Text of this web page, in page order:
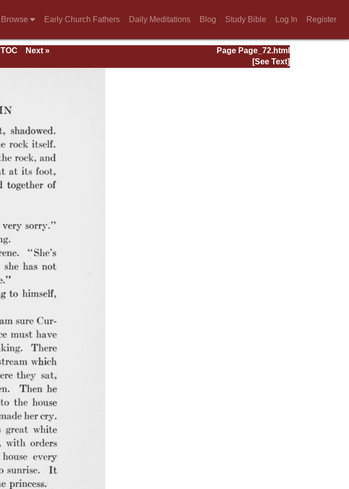
Browse Early Church Fathers Daily Meditations Blog Study Bible Log In Register
Page Page_72.html
TOC
Next »
[See Text]